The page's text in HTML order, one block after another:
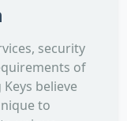
security
of
believe
to